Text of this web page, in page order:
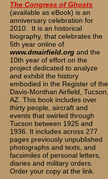
The Congress of Ghosts
(available as eBook) is an
anniversary celebration for
2010. It is an historical
biography, that celebrates the
5th year online of
www.dmairfield.org and the
10th year of effort on the
project dedicated to analyze
and exhibit the history
embodied in the Register of the
Davis-Monthan Airfield, Tucson,
AZ. This book includes over
thirty people, aircraft and
events that swirled through
Tucson between 1925 and
1936. It includes across 277
pages previously unpublished
photographs and texts, and
facsimiles of personal letters,
diaries and military orders.
Order your copy at the link.